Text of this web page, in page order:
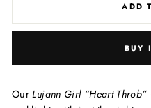
ADD
BUY
Our Lujann Girl “Heart Throb”